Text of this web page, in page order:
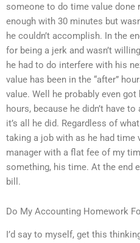
someone to do time value done
enough with 30 minutes but
he couldn’t accomplish. In the
for being a jerk and wasn’t
he had to do interfere with his
value has been in the “after”
value. Well he probably even
hours, because he didn’t have
it’s all he did. Regardless of
taking a job with as he had time
manager with a flat fee of my
something, his time. At the end
bill.
Do My Accounting Homework
I’d say to myself, get this